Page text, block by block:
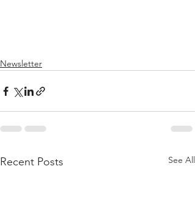
Newsletter
Recent Posts See All